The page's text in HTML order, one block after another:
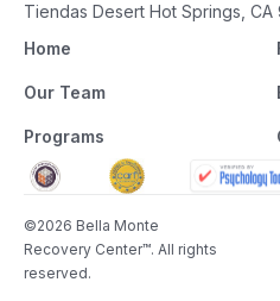
Tiendas Desert Hot Springs, CA
Home
Our Team
Programs
©2026 Bella Monte
Recovery Center™. All rights
reserved.